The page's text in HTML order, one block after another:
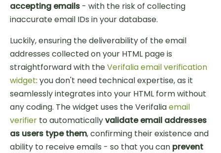
accepting emails - with the risk of collecting
inaccurate email IDs in your database.
Luckily, ensuring the deliverability of the email
addresses collected on your HTML page is
straightforward with theVerifalia email verification
widget: you don't need technical expertise, as it
seamlessly integrates into your HTML form without
any coding. The widget uses the Verifaliaemail
verifier to automaticallyvalidate email addresses
as users type them, confirming their existence and
ability to receive emails - so that you can prevent